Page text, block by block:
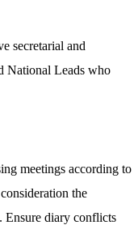
secretarial and
National Leads who
meetings according to
the
Ensure diary conflicts